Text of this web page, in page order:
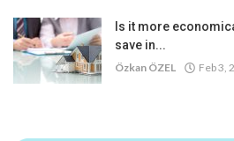
Is it more
save in...
Özkan ÖZEL Feb 3,